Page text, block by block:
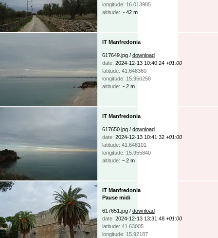
longitude: 16.013985
altitude: ~ 42 m
IT Manfredonia
617649.jpg / download
date: 2024-12-13 10:40:24 +01:00
latitude: 41.648360
longitude: 15.956258
altitude: ~ 2 m
IT Manfredonia
617650.jpg / download
date: 2024-12-13 10:41:32 +01:00
latitude: 41.648101
longitude: 15.955840
altitude: ~ 2 m
IT Manfredonia
Pause midi
617651.jpg / download
date: 2024-12-13 13:31:48 +01:00
latitude: 41.63005
longitude: 15.92187